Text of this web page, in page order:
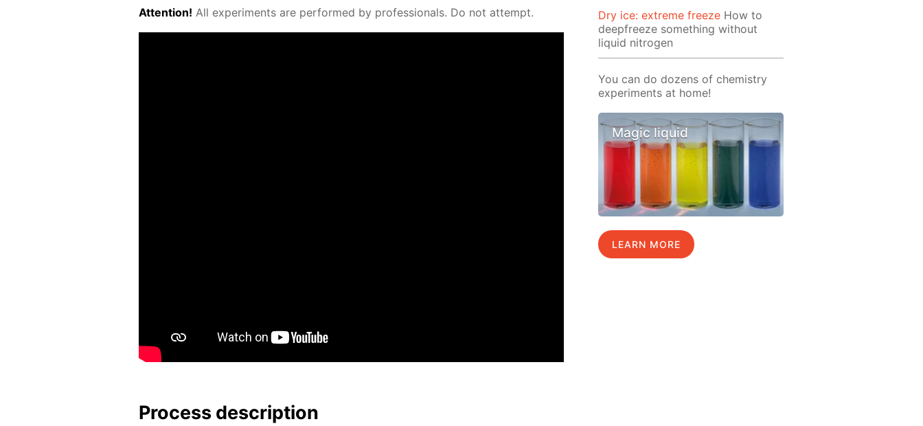
At­ten­tion! All ex­per­i­ments are per­formed by pro­fes­sion­als. Do not at­tempt.
Process de­scrip­tion
Dry ice: extreme freeze How to
deepfreeze something without
liquid nitrogen
You can do dozens of chemistry
experiments at home!
Magic liquid
LEARN MORE